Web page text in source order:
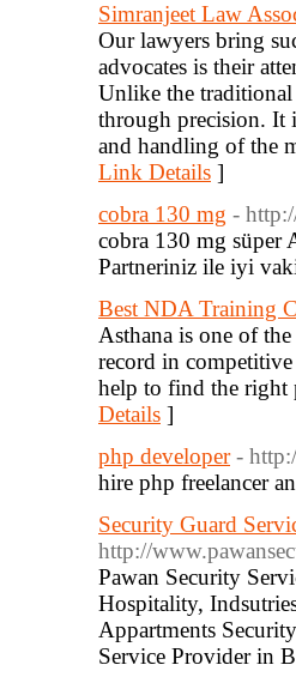
Simranjeet Law
Our lawyers bring
advocates is their
Unlike the
through precision. It
and handling of the
Link Details ]
cobra 130 mg -
cobra 130 mg süper
Partneriniz ile iyi
Best NDA Training
Asthana is one of
record in
help to find the right
Details ]
php developer -
hire php freelancer
Security Guard
http://
Pawan Security
Hospitality,
Appartments
Service Provider in